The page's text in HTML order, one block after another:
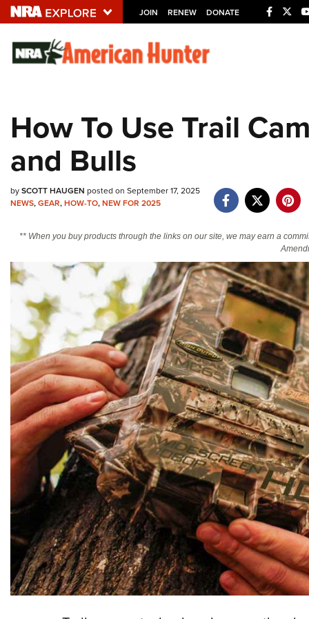
JOIN RENEW DONATE
Explore The NRA
NRA.ORG
Friends of NRA
NRA Online Training
Politics, Policy and Legislation
How To Use Trail
and Bulls
bySCOTT HAUGEN posted on September 17, 2025
NEWS,GEAR,HOW-TO,NEW FOR 2025
** When you buy products through the links on our site, we may earn a